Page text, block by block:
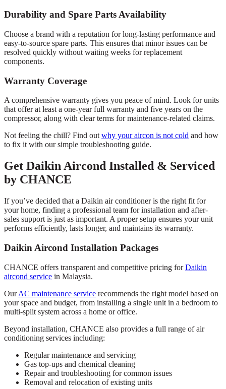
Durability and Spare Parts Availability
Choose a brand with a reputation for long-lasting performance and
easy-to-source spare parts. This ensures that minor issues can be
resolved quickly without waiting weeks for replacement
components.
Warranty Coverage
A comprehensive warranty gives you peace of mind. Look for units
that offer at least a one-year full warranty and five years on the
compressor, along with clear terms for maintenance-related claims.
Not feeling the chill? Find out why your aircon is not cold and how
to fix it with our simple troubleshooting guide.
Get Daikin Aircond Installed & Serviced
by CHANCE
If you’ve decided that a Daikin air conditioner is the right fit for
your home, finding a professional team for installation and after-
sales support is just as important. A proper setup ensures your unit
performs efficiently, lasts longer, and maintains its warranty.
Daikin Aircond Installation Packages
CHANCE offers transparent and competitive pricing forDaikin
aircond service in Malaysia.
OurAC maintenance service recommends the right model based on
your space and budget, from installing a single unit in a bedroom to
multi-split system across a home or office.
Beyond installation, CHANCE also provides a full range of air
conditioning services including:
Regular maintenance and servicing
Gas top-ups and chemical cleaning
Repair and troubleshooting for common issues
Removal and relocation of existing units